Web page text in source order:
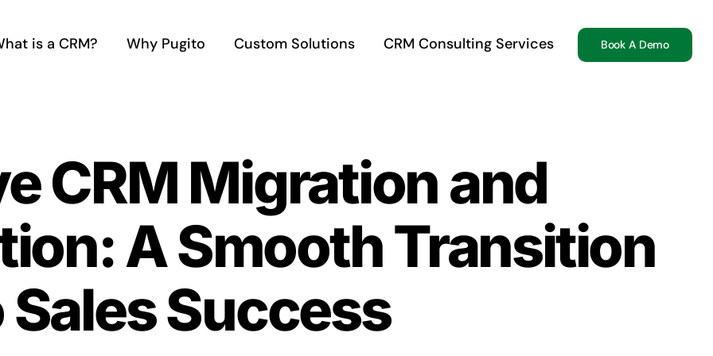
is a CRM? Why Pugito Custom Solutions CRM Consulting Services Book A Demo
CRM Migration and
A Smooth Transition
Sales Success